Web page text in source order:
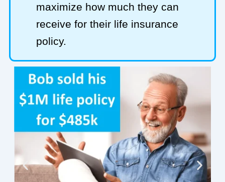
maximize how much they can
receive for their life insurance
policy.